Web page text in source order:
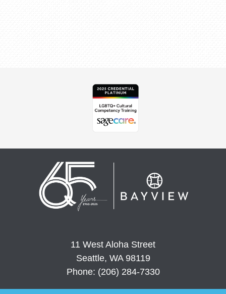
11 West Aloha Street
Seattle, WA 98119
Phone: (206) 284-7330